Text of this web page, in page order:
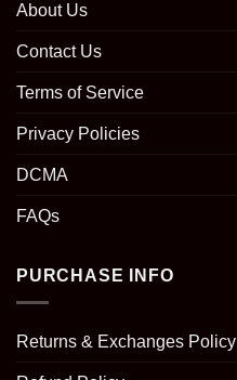
About Us
Contact Us
Terms of Service
Privacy Policies
DCMA
FAQs
PURCHASE INFO
Returns & Exchanges Policy